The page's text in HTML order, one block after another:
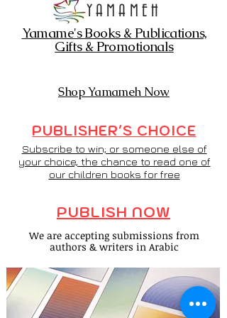
YAMAMEH
Yamame's Books & Publications,
Gifts & Promotionals
Shop Yamameh Now
PUBLISHER'S CHOICE
Subscribe to win; or someone else of
your choice, the chance to read one of
our children books for free
PUBLISH NOW
We are accepting submissions from
authors & writers in Arabic